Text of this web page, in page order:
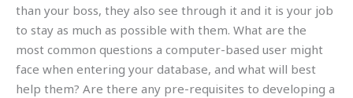
than your boss, they also see through it and it is your job
to stay as much as possible with them. What are the
most common questions a computer-based user might
face when entering your database, and what will best
help them? Are there any pre-requisites to developing a